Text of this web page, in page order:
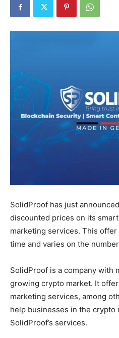
SolidProof has just
discounted prices on its
marketing services. This
time and varies on the
SolidProof is a company with
growing crypto market. It
marketing services, among
help businesses in the crypto
SolidProof’s services.